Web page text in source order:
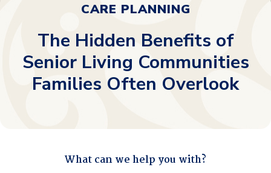
CARE PLANNING
The Hidden Benefits of
Senior Living Communities
Families Often Overlook
" indicates required fields
What can we help you with?